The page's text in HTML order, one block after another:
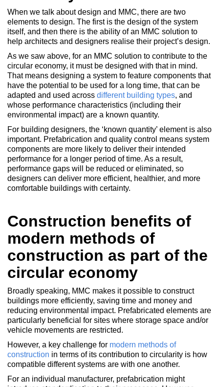
When we talk about design and MMC, there are two
elements to design. The first is the design of the system
itself, and then there is the ability of an MMC solution to
help architects and designers realise their project’s design.
As we saw above, for an MMC solution to contribute to the
circular economy, it must be designed with that in mind.
That means designing a system to feature components that
have the potential to be used for a long time, that can be
adapted and used across different building types, and
whose performance characteristics (including their
environmental impact) are a known quantity.
For building designers, the ‘known quantity’ element is also
important. Prefabrication and quality control means system
components are more likely to deliver their intended
performance for a longer period of time. As a result,
performance gaps will be reduced or eliminated, so
designers can deliver more efficient, healthier, and more
comfortable buildings with certainty.
Construction benefits of
modern methods of
construction as part of the
circular economy
Broadly speaking, MMC makes it possible to construct
buildings more efficiently, saving time and money and
reducing environmental impact. Prefabricated elements are
particularly beneficial for sites where storage space and/or
vehicle movements are restricted.
However, a key challenge for modern methods of
construction in terms of its contribution to circularity is how
compatible different systems are with one another.
For an individual manufacturer, prefabrication might